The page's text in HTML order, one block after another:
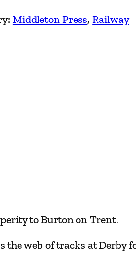
Middleton Press, Railway
to Burton on Trent.
web of tracks at Derby